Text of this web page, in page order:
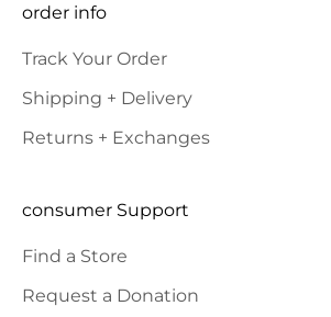
order info
Track Your Order
Shipping + Delivery
Returns + Exchanges
consumer Support
Find a Store
Request a Donation